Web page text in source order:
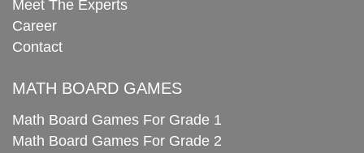
Meet The Experts
Career
Contact
MATH BOARD GAMES
Math Board Games For Grade 1
Math Board Games For Grade 2